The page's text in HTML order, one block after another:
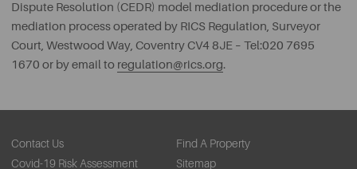
Dispute Resolution (CEDR) model mediation procedure or the
mediation process operated by RICS Regulation, Surveyor
Court, Westwood Way, Coventry CV4 8JE – Tel:020 7695
1670 or by email to regulation@rics.org.
Contact Us
Find A Property
Covid-19 Risk Assessment
Sitemap